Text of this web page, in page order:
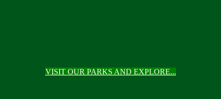
VISIT OUR PARKS AND EXPLORE...